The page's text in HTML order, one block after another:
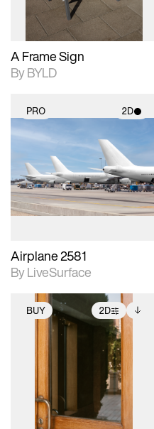
A Frame Sign
By BYLD
PRO 2D
2D scene with
photographic details.
Includes support for
materials and lighting.
Airplane 2581
By LiveSurface
BUY 2D
2D scene with
photographic details.
Includes support for
extended scene
adjustments.
Includes additional
files when unlocked.
View Surface Info to
download files.